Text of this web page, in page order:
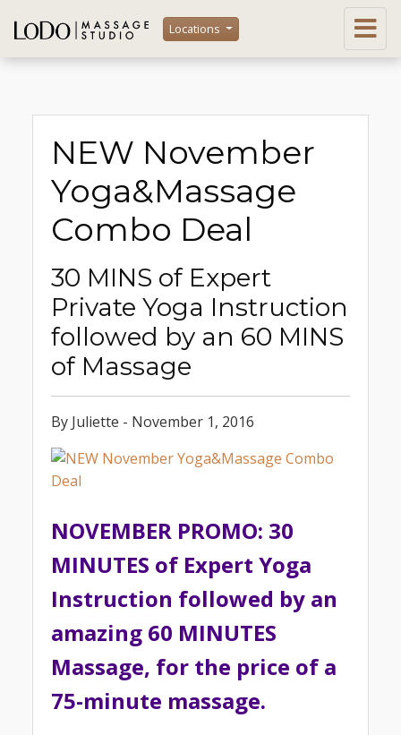
Locations
NEW November
Yoga&Massage
Combo Deal
30 MINS of Expert
Private Yoga Instruction
followed by an 60 MINS
of Massage
By Juliette - November 1, 2016
NOVEMBER PROMO: 30
MINUTES of Expert Yoga
Instruction followed by an
amazing 60 MINUTES
Massage, for the price of a
75-minute massage.